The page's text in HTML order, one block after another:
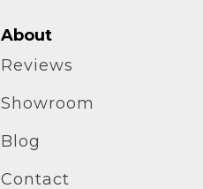
About
Reviews
Showroom
Blog
Contact